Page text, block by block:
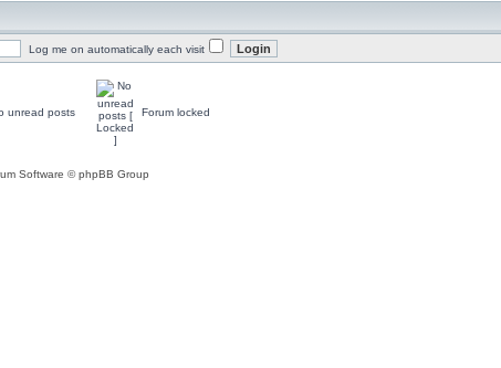
Log me on automatically each visit
unread posts Forum locked
Software © phpBB Group